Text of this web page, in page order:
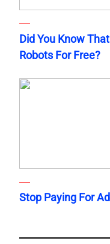
Did You Know
Robots For Free?
Stop Paying For